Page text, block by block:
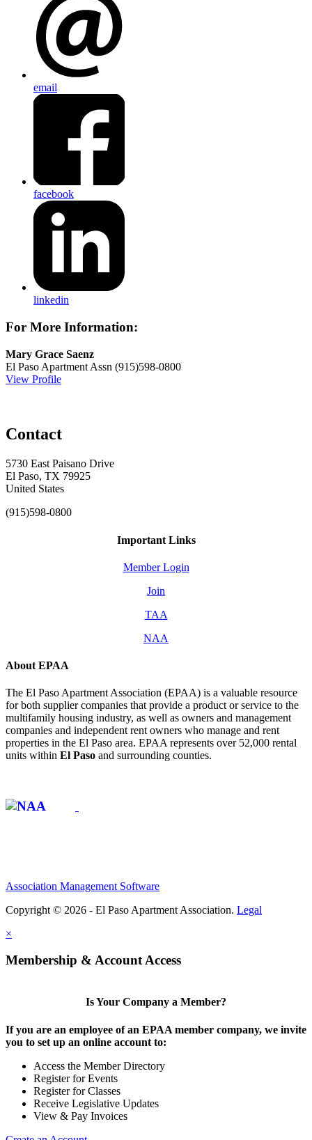
email
facebook
linkedin
For More Information:
Mary Grace Saenz
El Paso Apartment Assn (915)598-0800
View Profile
Contact
5730 East Paisano Drive
El Paso, TX 79925
United States
(915)598-0800
Important Links
Member Login
Join
TAA
NAA
About EPAA
The El Paso Apartment Association (EPAA) is a valuable resource
for both supplier companies that provide a product or service to the
multifamily housing industry, as well as owners and management
companies and independent rent owners who manage and rent
properties in the El Paso area. EPAA represents over 52,000 rental
units within El Paso and surrounding counties.
Association Management Software
Copyright © 2026 - El Paso Apartment Association. Legal
×
Membership & Account Access
Is Your Company a Member?
If you are an employee of an EPAA member company, we invite
you to set up an online account to:
Access the Member Directory
Register for Events
Register for Classes
Receive Legislative Updates
View & Pay Invoices